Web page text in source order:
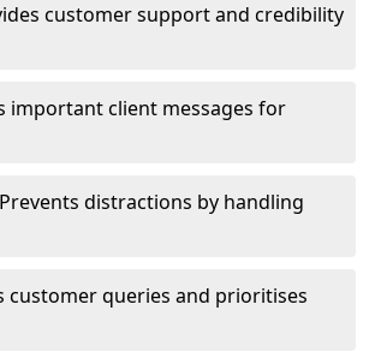
customer support and credibility
important client messages for
distractions by handling
customer queries and prioritises